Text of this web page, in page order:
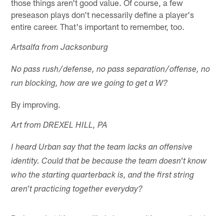
those things aren't good value. Of course, a few
preseason plays don't necessarily define a player's
entire career. That's important to remember, too.
Artsalfa from Jacksonburg
No pass rush/defense, no pass separation/offense, no
run blocking, how are we going to get a W?
By improving.
Art from DREXEL HILL, PA
I heard Urban say that the team lacks an offensive
identity. Could that be because the team doesn't know
who the starting quarterback is, and the first string
aren't practicing together everyday?